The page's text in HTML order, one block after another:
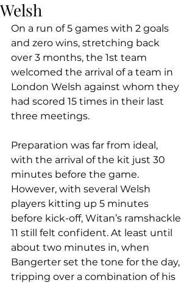
Welsh
On a run of 5 games with 2 goals
and zero wins, stretching back
over 3 months, the 1st team
welcomed the arrival of a team in
London Welsh against whom they
had scored 15 times in their last
three meetings.
Preparation was far from ideal,
with the arrival of the kit just 30
minutes before the game.
However, with several Welsh
players kitting up 5 minutes
before kick-off, Witan’s ramshackle
11 still felt confident. At least until
about two minutes in, when
Bangerter set the tone for the day,
tripping over a combination of his